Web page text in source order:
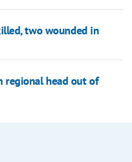
two wounded in
regional head out of